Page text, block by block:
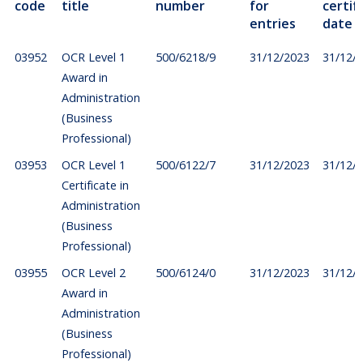
code title number
for
entries
date
03952
OCR Level 1
Award in
Administration
(Business
Professional)
500/6218/9 31/12/2023 31/12/
03953
OCR Level 1
Certificate in
Administration
(Business
Professional)
500/6122/7 31/12/2023 31/12/
03955
OCR Level 2
Award in
Administration
(Business
Professional)
500/6124/0 31/12/2023 31/12/